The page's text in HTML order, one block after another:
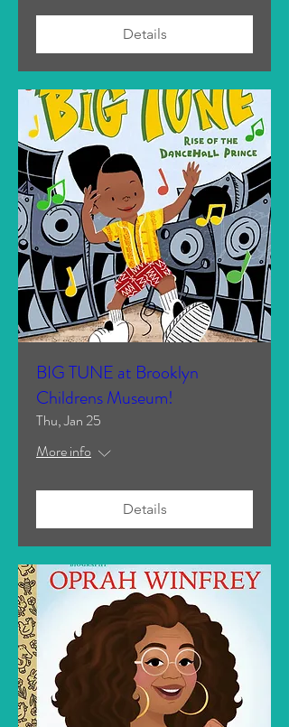
Details
BIG TUNE at Brooklyn
Childrens Museum!
Thu, Jan 25
More info
Details